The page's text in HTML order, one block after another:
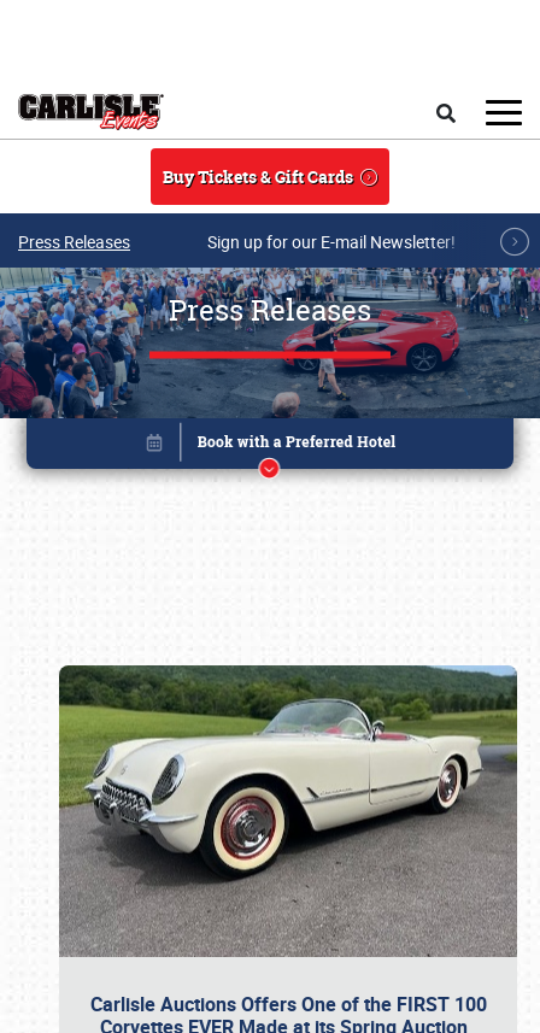
Buy Tickets & Gift Cards
Press Releases Sign up for our E-mail Newsletter!
Press Releases
Carlisle Auctions Offers One of the FIRST 100
Corvettes EVER Made at its Spring Auction
Book online or call (800) 216-1876